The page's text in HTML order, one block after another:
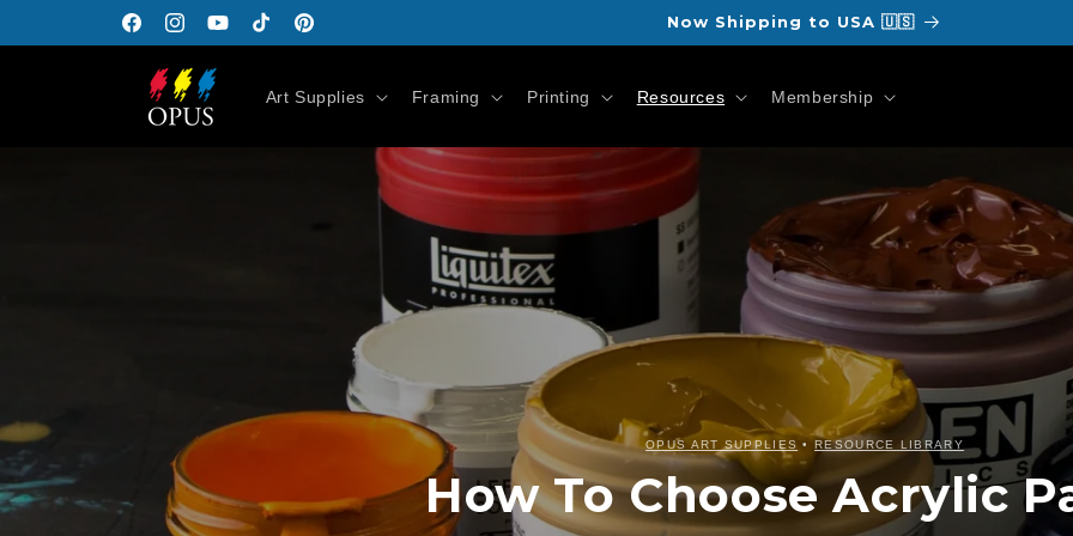
FacebookInstagramYouTubeTikTokPinterest
Now Shipping to USA 🇺🇸
Art Supplies Framing Printing Resources Membership
OPUS ART SUPPLIES •RESOURCE LIBRARY
How To Choose Acrylic